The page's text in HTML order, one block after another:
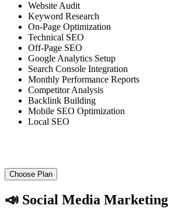
Website Audit
Keyword Research
On-Page Optimization
Technical SEO
Off-Page SEO
Google Analytics Setup
Search Console Integration
Monthly Performance Reports
Competitor Analysis
Backlink Building
Mobile SEO Optimization
Local SEO
Choose Plan
📣 Social Media Marketing